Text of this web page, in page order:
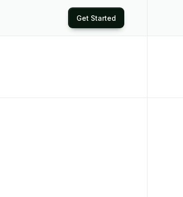
Get Started